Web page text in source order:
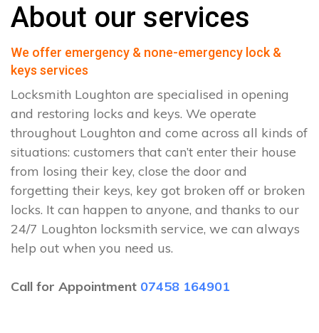
About our services
We offer emergency & none-emergency lock &
keys services
Locksmith Loughton are specialised in opening
and restoring locks and keys. We operate
throughout Loughton and come across all kinds of
situations: customers that can’t enter their house
from losing their key, close the door and
forgetting their keys, key got broken off or broken
locks. It can happen to anyone, and thanks to our
24/7 Loughton locksmith service, we can always
help out when you need us.
Call for Appointment 07458 164901